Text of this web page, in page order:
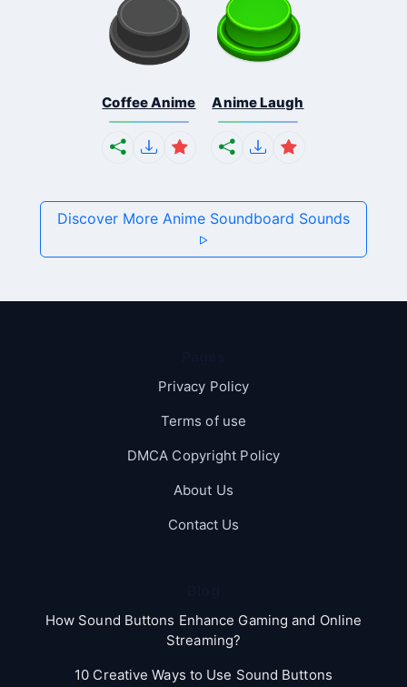
Coffee Anime Anime Laugh
Privacy Policy
Terms of use
DMCA Copyright Policy
About Us
Contact Us
How Sound Buttons Enhance Gaming and Online
Streaming?
10 Creative Ways to Use Sound Buttons